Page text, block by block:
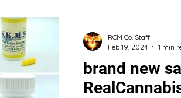
brand new
RCM Co. Staff
Feb 19, 2024
1 min